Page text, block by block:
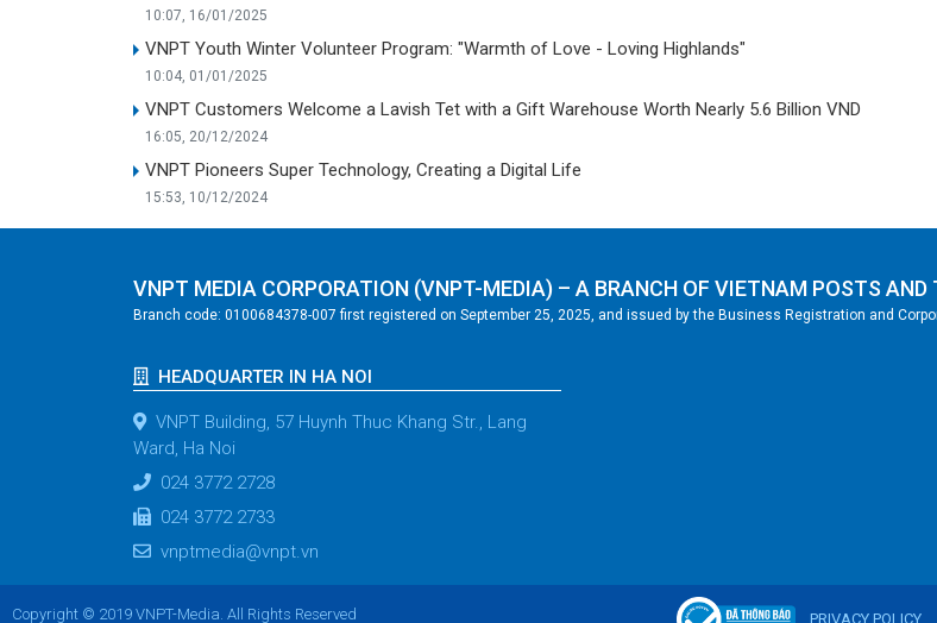
10:07, 16/01/2025
VNPT Youth Winter Volunteer Program: "Warmth of Love - Loving Highlands"
10:04, 01/01/2025
VNPT Customers Welcome a Lavish Tet with a Gift Warehouse Worth Nearly 5.6 Billion VND
16:05, 20/12/2024
VNPT Pioneers Super Technology, Creating a Digital Life
15:53, 10/12/2024
VNPT MEDIA CORPORATION (VNPT-MEDIA) – A BRANCH OF VIETNAM POSTS
Branch code: 0100684378-007 first registered on September 25, 2025, and issued by the Business Registration and
HEADQUARTER IN HA NOI
VNPT Building, 57 Huynh Thuc Khang Str., Lang
Ward, Ha Noi
024 3772 2728
024 3772 2733
vnptmedia@vnpt.vn
Copyright © 2019 VNPT-Media. All Rights Reserved PRIVACY POLICY